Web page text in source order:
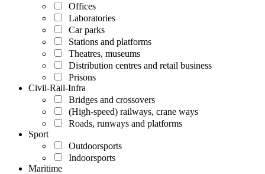
Offices
Laboratories
Car parks
Stations and platforms
Theatres, museums
Distribution centres and retail business
Prisons
Civil-Rail-Infra
Bridges and crossovers
(High-speed) railways, crane ways
Roads, runways and platforms
Sport
Outdoorsports
Indoorsports
Maritime